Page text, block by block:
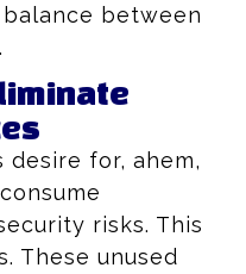
between
desire for, ahem,
risks. This
These unused